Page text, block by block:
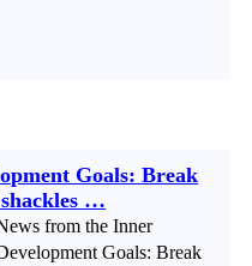
Goals: Break
…
from the Inner
Goals: Break